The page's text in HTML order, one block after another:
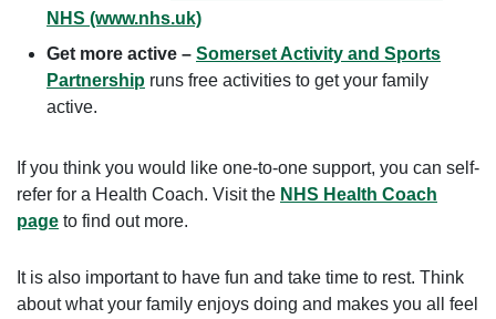
NHS (www.nhs.uk)
Get more active – Somerset Activity and Sports
Partnership runs free activities to get your family
active.
If you think you would like one-to-one support, you can self-
refer for a Health Coach. Visit the NHS Health Coach
page to find out more.
It is also important to have fun and take time to rest. Think
about what your family enjoys doing and makes you all feel